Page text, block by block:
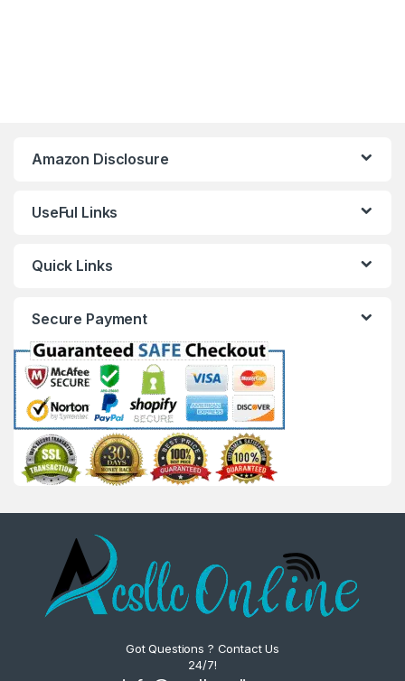
Amazon Disclosure
UseFul Links
Quick Links
Secure Payment
Got Questions ? Contact Us
24/7!